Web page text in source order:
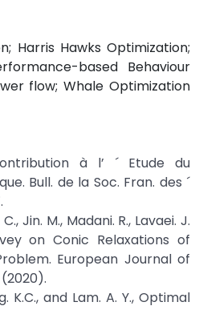
Harris Hawks Optimization;
based Behaviour
flow; Whale Optimization
à l’ ´ Etude du
Bull. de la Soc. Fran. des ´
Jin. M., Madani. R., Lavaei. J.
on Conic Relaxations of
European Journal of
K.C., and Lam. A. Y., Optimal